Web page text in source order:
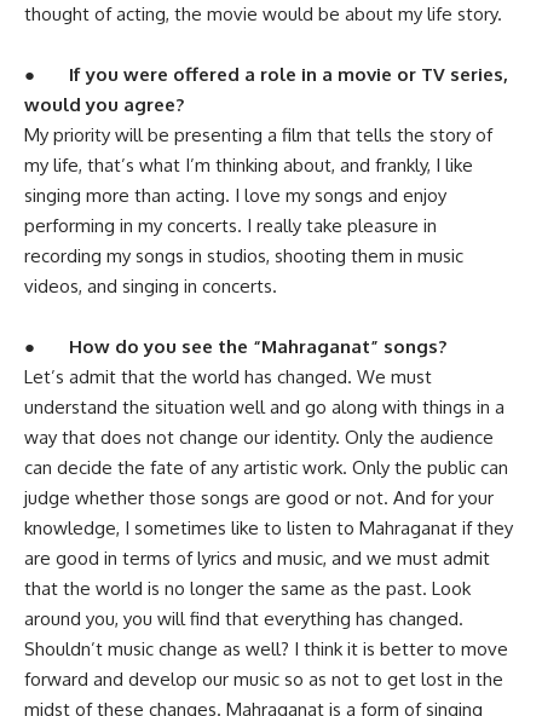
thought of acting, the movie would be about my life story.
●
If you were offered a role in a movie or TV series,
would you agree?
My priority will be presenting a film that tells the story of
my life, that’s what I’m thinking about, and frankly, I like
singing more than acting. I love my songs and enjoy
performing in my concerts. I really take pleasure in
recording my songs in studios, shooting them in music
videos, and singing in concerts.
●
How do you see the “Mahraganat” songs?
Let’s admit that the world has changed. We must
understand the situation well and go along with things in a
way that does not change our identity. Only the audience
can decide the fate of any artistic work. Only the public can
judge whether those songs are good or not. And for your
knowledge, I sometimes like to listen to Mahraganat if they
are good in terms of lyrics and music, and we must admit
that the world is no longer the same as the past. Look
around you, you will find that everything has changed.
Shouldn’t music change as well? I think it is better to move
forward and develop our music so as not to get lost in the
midst of these changes. Mahraganat is a form of singing